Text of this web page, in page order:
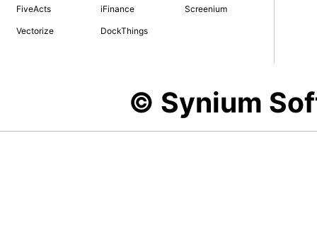
FiveActs iFinance Screenium
Vectorize DockThings
© Synium